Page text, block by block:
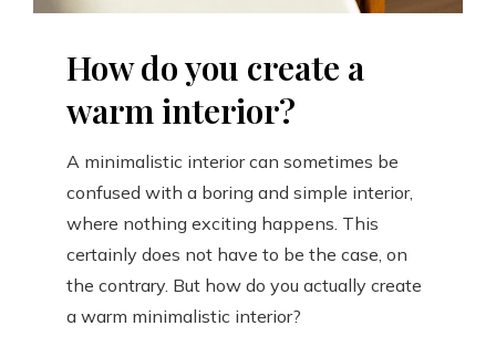
How do you create a
warm interior?
A minimalistic interior can sometimes be
confused with a boring and simple interior,
where nothing exciting happens. This
certainly does not have to be the case, on
the contrary. But how do you actually create
a warm minimalistic interior?